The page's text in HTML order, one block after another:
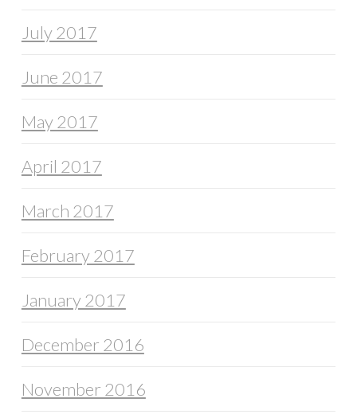
July 2017
June 2017
May 2017
April 2017
March 2017
February 2017
January 2017
December 2016
November 2016